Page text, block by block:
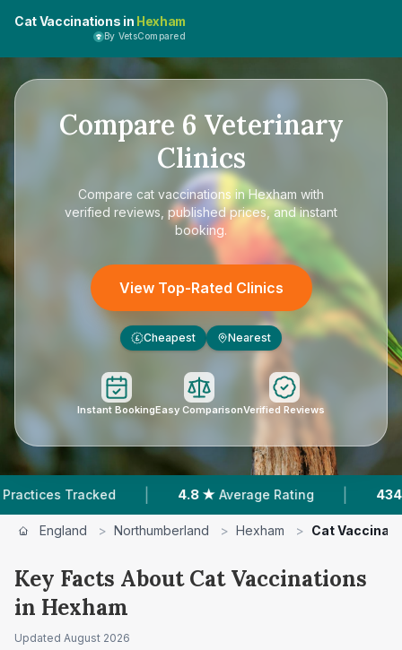
Cat Vaccinations in Hexham
By VetsCompared
Compare 6 Veterinary
Clinics
Compare cat vaccinations in Hexham with
verified reviews, published prices, and instant
booking.
View Top-Rated Clinics
£ Cheapest Nearest
Instant BookingEasy ComparisonVerified Reviews
| 4.8 ★ Average Rating | 434 Reviews In
England > Northumberland > Hexham > Cat
Key Facts About Cat Vaccinations
in Hexham
Updated August 2026